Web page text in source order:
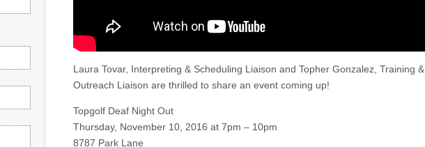
Laura Tovar, Interpreting & Scheduling Liaison and Topher Gonzalez, Training &
Outreach Liaison are thrilled to share an event coming up!
Topgolf Deaf Night Out
Thursday, November 10, 2016 at 7pm – 10pm
8787 Park Lane